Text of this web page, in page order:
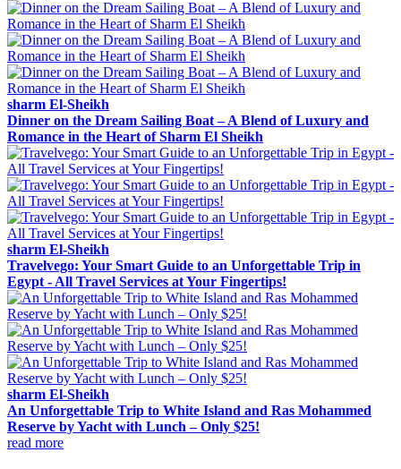
sharm El-Sheikh
Dinner on the Dream Sailing Boat – A Blend of Luxury and
Romance in the Heart of Sharm El Sheikh
sharm El-Sheikh
Travelvego: Your Smart Guide to an Unforgettable Trip in
Egypt - All Travel Services at Your Fingertips!
sharm El-Sheikh
An Unforgettable Trip to White Island and Ras Mohammed
Reserve by Yacht with Lunch – Only $25!
read more